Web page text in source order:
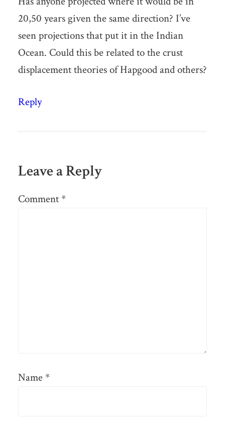
20,50 years given the same direction? I’ve
seen projections that put it in the Indian
Ocean. Could this be related to the crust
displacement theories of Hapgood and others?
Reply
Leave a Reply
Comment *
Name *